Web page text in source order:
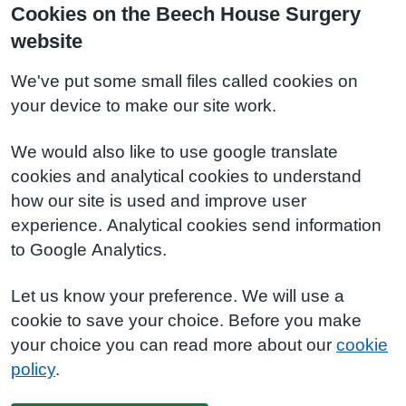
Cookies on the Beech House Surgery
website
We've put some small files called cookies on
your device to make our site work.
We would also like to use google translate
cookies and analytical cookies to understand
how our site is used and improve user
experience. Analytical cookies send information
to Google Analytics.
Let us know your preference. We will use a
cookie to save your choice. Before you make
your choice you can read more about our cookie
policy.